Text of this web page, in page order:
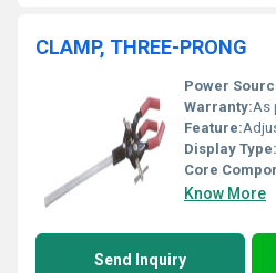
CLAMP, THREE-PRONG
Power
Warranty:As
Feature:
Display Type:
Core
Know More
Send Inquiry